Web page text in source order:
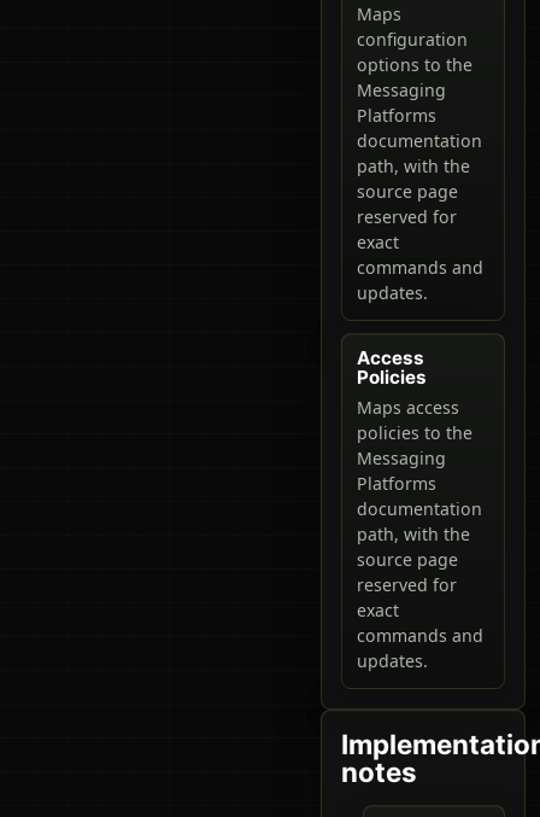
Maps
configuration
options to the
Messaging
Platforms
documentation
path, with the
source page
reserved for
exact
commands and
updates.
Access
Policies
Maps access
policies to the
Messaging
Platforms
documentation
path, with the
source page
reserved for
exact
commands and
updates.
notes